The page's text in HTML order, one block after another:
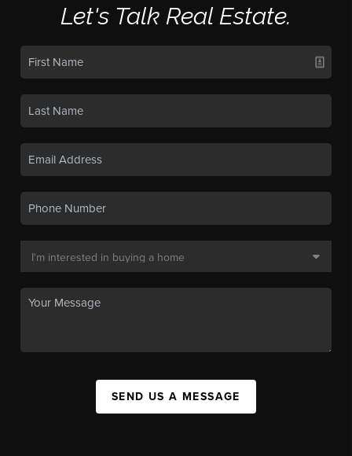
Let's Talk Real Estate.
SEND US A MESSAGE